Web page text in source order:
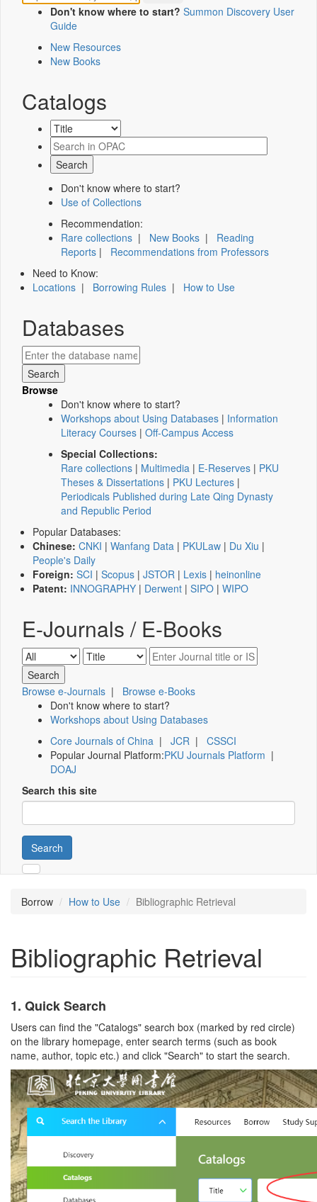
Don't know where to start? Summon Discovery User
Guide
New Resources
New Books
Catalogs
Don't know where to start?
Use of Collections
Recommendation:
Rare collections | New Books | Reading
Reports | Recommendations from Professors
Need to Know:
Locations | Borrowing Rules | How to Use
Databases
Browse
Don't know where to start?
Workshops about Using Databases | Information
Literacy Courses | Off-Campus Access
Special Collections:
Rare collections | Multimedia | E-Reserves | PKU
Theses & Dissertations | PKU Lectures |
Periodicals Published during Late Qing Dynasty
and Republic Period
Popular Databases:
Chinese: CNKI | Wanfang Data | PKULaw | Du Xiu |
People's Daily
Foreign: SCI | Scopus | JSTOR | Lexis | heinonline
Patent: INNOGRAPHY | Derwent | SIPO | WIPO
E-Journals / E-Books
Browse e-Journals | Browse e-Books
Don't know where to start?
Workshops about Using Databases
Core Journals of China | JCR | CSSCI
Popular Journal Platform:PKU Journals Platform |
DOAJ
Search this site
Search
Borrow How to Use Bibliographic Retrieval
Bibliographic Retrieval
1. Quick Search
Users can find the "Catalogs" search box (marked by red circle)
on the library homepage, enter search terms (such as book
name, author, topic etc.) and click "Search" to start the search.